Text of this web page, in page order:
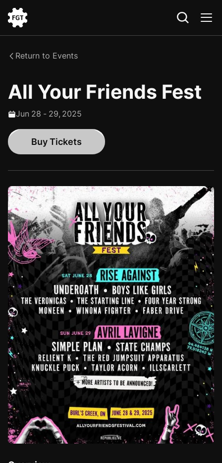
the
Return to Events
All Your Friends Fest
Jun 28 - 29, 2025
Buy Tickets
Buy Tickets